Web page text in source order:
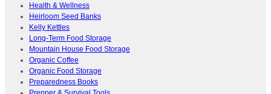
Health & Wellness
Heirloom Seed Banks
Kelly Kettles
Long-Term Food Storage
Mountain House Food Storage
Organic Coffee
Organic Food Storage
Preparedness Books